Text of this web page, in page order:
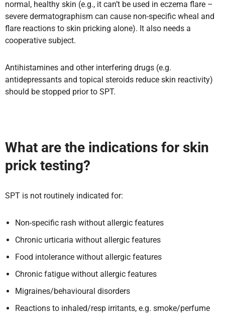
normal, healthy skin (e.g., it can’t be used in eczema flare –
severe dermatographism can cause non-specific wheal and
flare reactions to skin pricking alone). It also needs a
cooperative subject.
Antihistamines and other interfering drugs (e.g.
antidepressants and topical steroids reduce skin reactivity)
should be stopped prior to SPT.
What are the indications for skin
prick testing?
SPT is not routinely indicated for:
Non-specific rash without allergic features
Chronic urticaria without allergic features
Food intolerance without allergic features
Chronic fatigue without allergic features
Migraines/behavioural disorders
Reactions to inhaled/resp irritants, e.g. smoke/perfume